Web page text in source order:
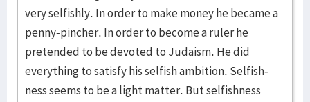
very selfishly. In order to make money he became a
penny-pincher. In order to become a ruler he
pretend­ed to be devoted to Juda­ism. He did
everything to satisfy his selfish ambition. Self­ish­
ness seems to be a light matter. But selfishness